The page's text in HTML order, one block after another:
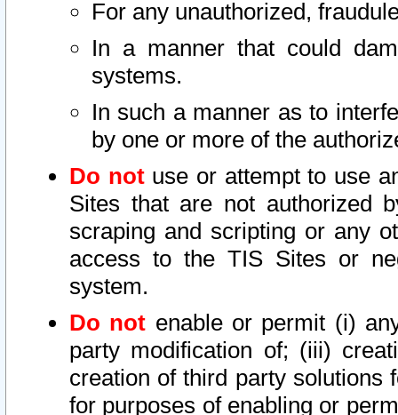
For any unauthorized,
In a manner that could
systems.
In such a manner as to
by one or more of the
Do notuse or attempt to use
Sites that are not authorized
scraping and scripting or any
access to the TIS Sites or
system.
Do not enable or permit (i)
party modification of; (iii)
creation of third party solutions
for purposes of enabling or